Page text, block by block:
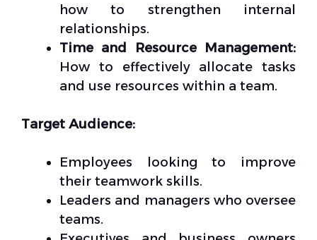
how to strengthen internal
relationships.
Time and Resource Management:
How to effectively allocate tasks
and use resources within a team.
Target Audience:
Employees looking to improve
their teamwork skills.
Leaders and managers who oversee
teams.